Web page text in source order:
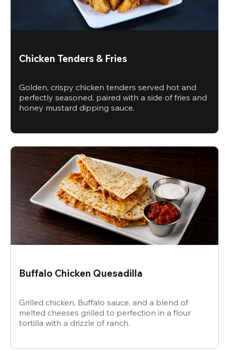
Chicken Tenders & Fries
Golden, crispy chicken tenders served hot and
perfectly seasoned, paired with a side of fries and
honey mustard dipping sauce.
Buffalo Chicken Quesadilla
Grilled chicken, Buffalo sauce, and a blend of
melted cheeses grilled to perfection in a flour
tortilla with a drizzle of ranch.